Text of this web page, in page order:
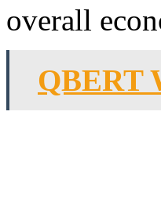
overall
QBERT